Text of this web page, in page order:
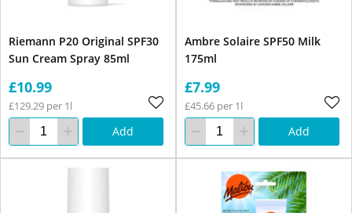
Riemann P20 Original SPF30
Sun Cream Spray 85ml
£10.99
£129.29 per 1l
Add
Ambre Solaire SPF50 Milk
175ml
£7.99
£45.66 per 1l
Add